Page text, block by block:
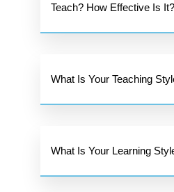
Teach? How Effective Is It?
What Is Your Teaching
What Is Your Learning